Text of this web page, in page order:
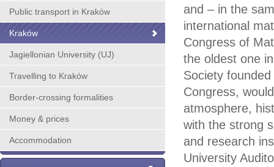
Public transport in Kraków
Kraków
Jagiellonian University (UJ)
Travelling to Kraków
Border-crossing formalities
Money & prices
Accommodation
and – in the
international
Congress of
the oldest one
Society
Congress,
atmosphere,
with the strong
and research
University